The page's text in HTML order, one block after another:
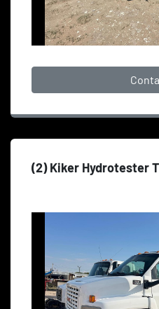
(2) Kiker Hydrotester